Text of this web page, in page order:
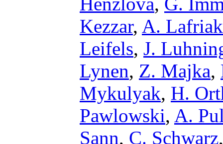
Kezzar, A.
Leifels, J.
Lynen, Z. Majka,
Mykulyak, H.
Pawlowski, A.
Sann, C. Schwarz